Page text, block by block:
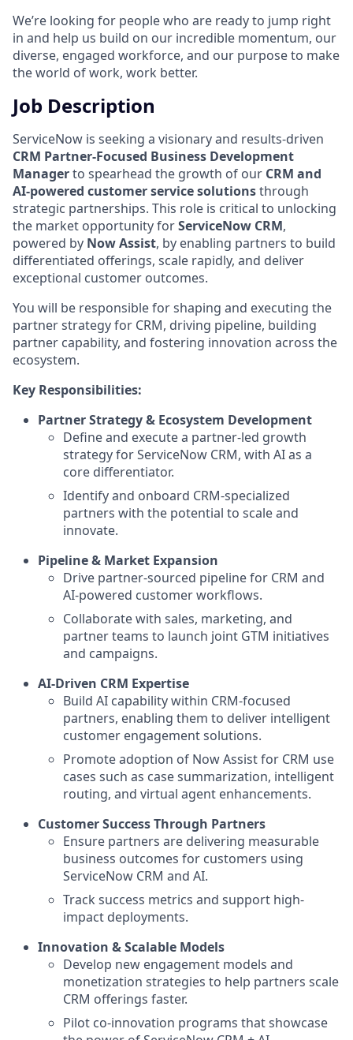
We’re looking for people who are ready to jump right
in and help us build on our incredible momentum, our
diverse, engaged workforce, and our purpose to make
the world of work, work better.
Job Description
ServiceNow is seeking a visionary and results-driven
CRM Partner-Focused Business Development
Managerto spearhead the growth of our CRM and
AI-powered customer service solutionsthrough
strategic partnerships. This role is critical to unlocking
the market opportunity forServiceNow CRM,
powered by Now Assist, by enabling partners to build
differentiated offerings, scale rapidly, and deliver
exceptional customer outcomes.
You will be responsible for shaping and executing the
partner strategy for CRM, driving pipeline, building
partner capability, and fostering innovation across the
ecosystem.
Key Responsibilities:
Partner Strategy & Ecosystem Development
Define and execute a partner-led growth
strategy for ServiceNow CRM, with AI as a
core differentiator.
Identify and onboard CRM-specialized
partners with the potential to scale and
innovate.
Pipeline & Market Expansion
Drive partner-sourced pipeline for CRM and
AI-powered customer workflows.
Collaborate with sales, marketing, and
partner teams to launch joint GTM initiatives
and campaigns.
AI-Driven CRM Expertise
Build AI capability within CRM-focused
partners, enabling them to deliver intelligent
customer engagement solutions.
Promote adoption of Now Assist for CRM use
cases such as case summarization, intelligent
routing, and virtual agent enhancements.
Customer Success Through Partners
Ensure partners are delivering measurable
business outcomes for customers using
ServiceNow CRM and AI.
Track success metrics and support high-
impact deployments.
Innovation & Scalable Models
Develop new engagement models and
monetization strategies to help partners scale
CRM offerings faster.
Pilot co-innovation programs that showcase